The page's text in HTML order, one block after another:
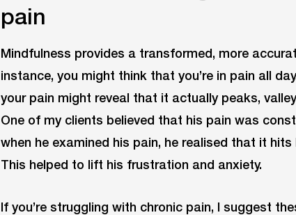
pain
Mindfulness provides a transformed, more
instance, you might think that you’re in pain all
your pain might reveal that it actually peaks,
One of my clients believed that his pain was
when he examined his pain, he realised that it
This helped to lift his frustration and anxiety.
If you’re struggling with chronic pain, I suggest